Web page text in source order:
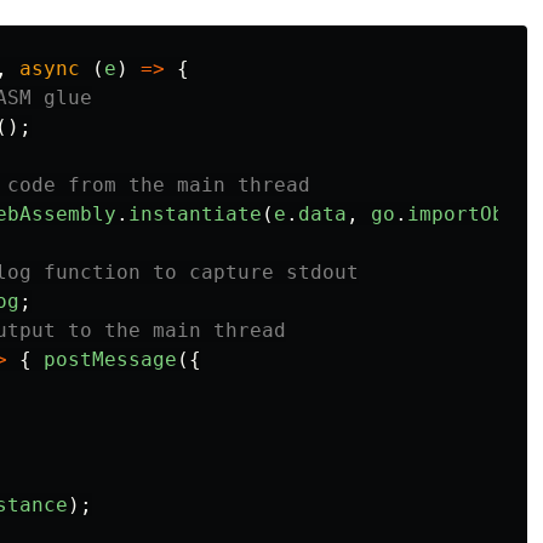
async ( e ) =>
{
glue
from the main thread
. instantiate ( e . data , go .
function to capture stdout
;
to the main thread
{ postMessage ({
);